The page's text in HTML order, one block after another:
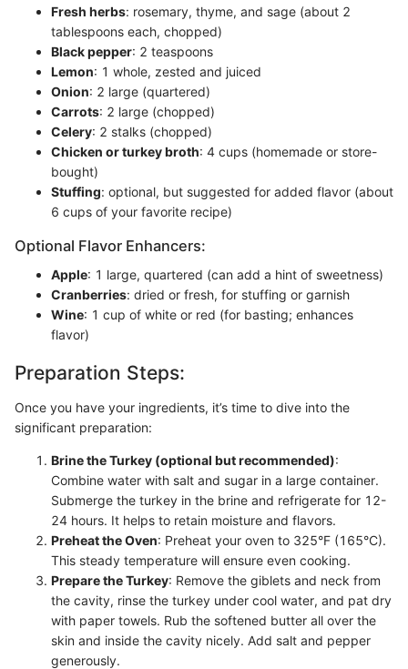
Fresh herbs: rosemary, thyme, and sage (about 2
tablespoons each, chopped)
Black pepper: 2 teaspoons
Lemon: 1 whole, zested and juiced
Onion: 2 large (quartered)
Carrots: 2 large (chopped)
Celery: 2 stalks (chopped)
Chicken or turkey broth: 4 cups (homemade or store-
bought)
Stuffing: optional, but suggested for added flavor (about
6 cups of your favorite recipe)
Optional Flavor Enhancers:
Apple: 1 large, quartered (can add a hint of sweetness)
Cranberries: dried or fresh, for stuffing or garnish
Wine: 1 cup of white or red (for basting; enhances
flavor)
Preparation Steps:
Once you have your ingredients, it’s time to dive into the
significant preparation:
Brine the Turkey (optional but recommended):
Combine water with salt and sugar in a large container.
Submerge the turkey in the brine and refrigerate for 12-
24 hours. It helps to retain moisture and flavors.
Preheat the Oven: Preheat your oven to 325°F (165°C).
This steady temperature will ensure even cooking.
Prepare the Turkey: Remove the giblets and neck from
the cavity, rinse the turkey under cool water, and pat dry
with paper towels. Rub the softened butter all over the
skin and inside the cavity nicely. Add salt and pepper
generously.